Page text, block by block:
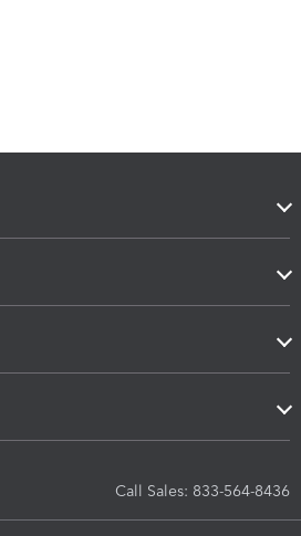
Call Sales: 833-564-8436